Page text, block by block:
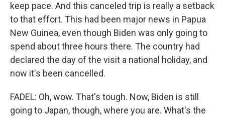
keep pace. And this canceled trip is really a setback
to that effort. This had been major news in Papua
New Guinea, even though Biden was only going to
spend about three hours there. The country had
declared the day of the visit a national holiday, and
now it's been cancelled.
FADEL: Oh, wow. That's tough. Now, Biden is still
going to Japan, though, where you are. What's the